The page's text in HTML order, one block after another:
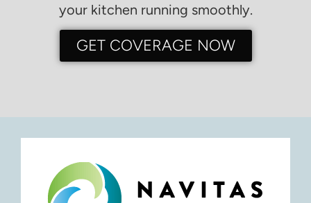
your kitchen running smoothly.
GET COVERAGE NOW